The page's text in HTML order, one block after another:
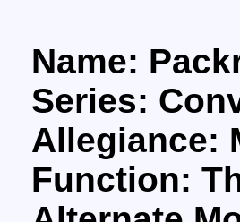
Name:
Series:
Allegiance:
Function: